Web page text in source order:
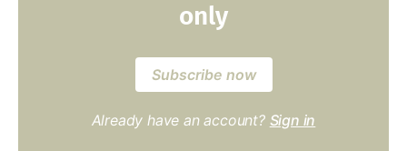
only
Subscribe now
Already have an account? Sign in